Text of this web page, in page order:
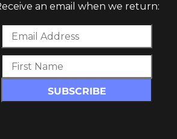
an email when we return: